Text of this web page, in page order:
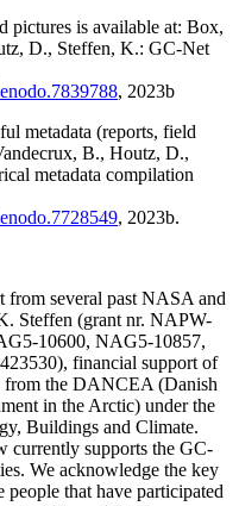
pictures is available at: Box,
D., Steffen, K.: GC-Net
, 2023b
metadata (reports, field
B., Houtz, D.,
metadata compilation
, 2023b.
from several past NASA and
Steffen (grant nr. NAPW-
10600, NAG5-10857,
financial support of
from the DANCEA (Danish
in the Arctic) under the
Buildings and Climate.
currently supports the GC-
We acknowledge the key
that have participated